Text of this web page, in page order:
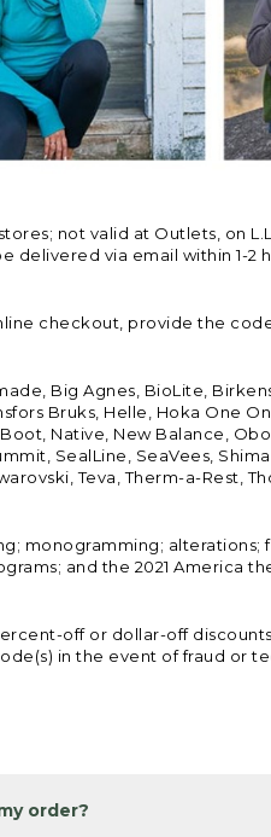
not valid at Outlets, on
via email within 1-2
checkout, provide the
Big Agnes, BioLite,
Bruks, Helle, Hoka One
Native, New Balance,
SealLine, SeaVees,
Teva, Therm-a-Rest,
monogramming; alterations;
and the 2021 America
off or dollar-off
in the event of fraud or
order?